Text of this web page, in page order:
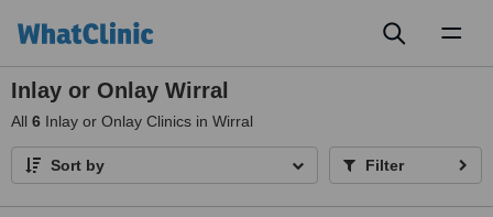
Inlay or Onlay Wirral
All 6 Inlay or Onlay Clinics in Wirral
Sort by Filter